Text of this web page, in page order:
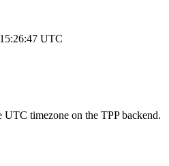
UTC
UTC timezone on the TPP backend.